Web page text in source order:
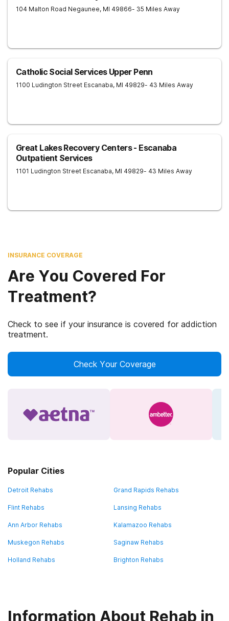
104 Malton Road Negaunee, MI 49866- 35 Miles Away
Catholic Social Services Upper Penn
1100 Ludington Street Escanaba, MI 49829- 43 Miles Away
Great Lakes Recovery Centers - Escanaba
Outpatient Services
1101 Ludington Street Escanaba, MI 49829- 43 Miles Away
INSURANCE COVERAGE
Are You Covered For
Treatment?
Check to see if your insurance is covered for addiction
treatment.
Check Your Coverage
Popular Cities
Detroit Rehabs Grand Rapids Rehabs
Flint Rehabs Lansing Rehabs
Ann Arbor Rehabs Kalamazoo Rehabs
Muskegon Rehabs Saginaw Rehabs
Holland Rehabs Brighton Rehabs
Information About Rehab in